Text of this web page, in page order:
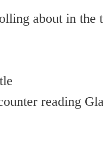
about in the
reading